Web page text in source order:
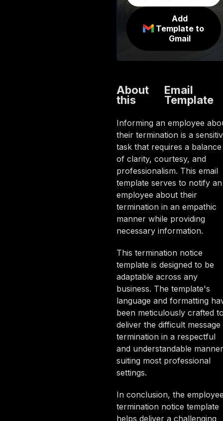
Add
Template to
Gmail
About
this
Email
Template
Informing an employee
their termination is a
task that requires a balance
of clarity, courtesy, and
professionalism. This email
template serves to notify an
employee about their
termination in an empathic
manner while providing
necessary information.
This termination notice
template is designed to be
adaptable across any
business. The template's
language and formatting
been meticulously crafted
deliver the difficult
termination in a respectful
and understandable
suiting most professional
settings.
In conclusion, the
termination notice template
helps deliver a challenging